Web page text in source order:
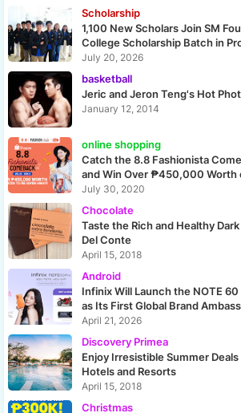
Scholarship
1,100 New Scholars Join SM
College Scholarship Batch in
July 20, 2026
basketball
Jeric and Jeron Teng's Hot
January 12, 2014
online shopping
Catch the 8.8 Fashionista
and Win Over ₱450,000 Worth
July 30, 2020
Chocolate
Taste the Rich and Healthy
Del Conte
April 15, 2018
Android
Infinix Will Launch the NOTE 60
as Its First Global Brand
April 21, 2026
Discovery Primea
Enjoy Irresistible Summer
Hotels and Resorts
April 15, 2018
Christmas